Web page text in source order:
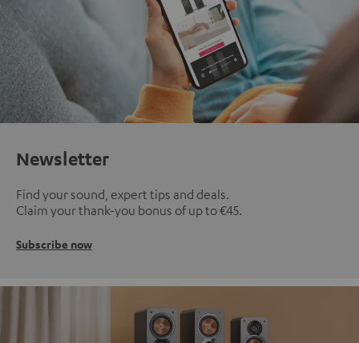
Newsletter
Find your sound, expert tips and deals.
Claim your thank-you bonus of up to €45.
Subscribe now